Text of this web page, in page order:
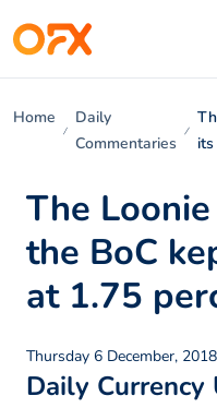
Home
Daily
Commentaries
The
the BoC
at 1.75
Thursday 6 December, 2018
Daily Currency